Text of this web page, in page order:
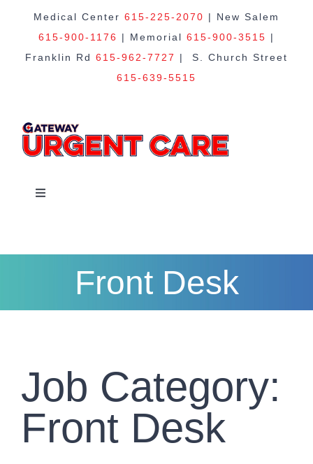
Medical Center 615-225-2070 | New Salem
615-900-1176
| Memorial 615-900-3515 |
Franklin Rd 615-962-7727
| S. Church Street
615-639-5515
Toggle
Home
About Us
Franchise
Pay Your Bill
Front Desk
Job Category:
Front Desk